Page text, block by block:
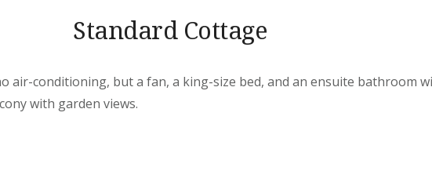
Standard Cottage
air-conditioning, buta fan, a king-size bed, and an ensuite bathroom
with garden views.